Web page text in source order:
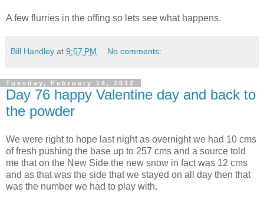
A few flurries in the offing so lets see what happens.
Bill Handley at 9:57 PM No comments:
Tuesday, February 14, 2012
Day 76 happy Valentine day and back to
the powder
We were right to hope last night as overnight we had 10 cms
of fresh pushing the base up to 257 cms and a source told
me that on the New Side the new snow in fact was 12 cms
and as that was the side that we stayed on all day then that
was the number we had to play with.